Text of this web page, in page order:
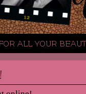
all your